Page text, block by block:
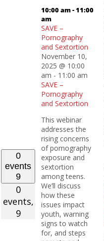
0
events
9
0
events,
9
10:00 am-11:00
am
SAVE –
Pornography
and Sextortion
November 10,
2025 @ 10:00
am - 11:00 am
SAVE –
Pornography
and Sextortion
This webinar
addresses the
rising concerns
of pornography
exposure and
sextortion
among teens.
We’ll discuss
how these
issues impact
youth, warning
signs to watch
for, and steps